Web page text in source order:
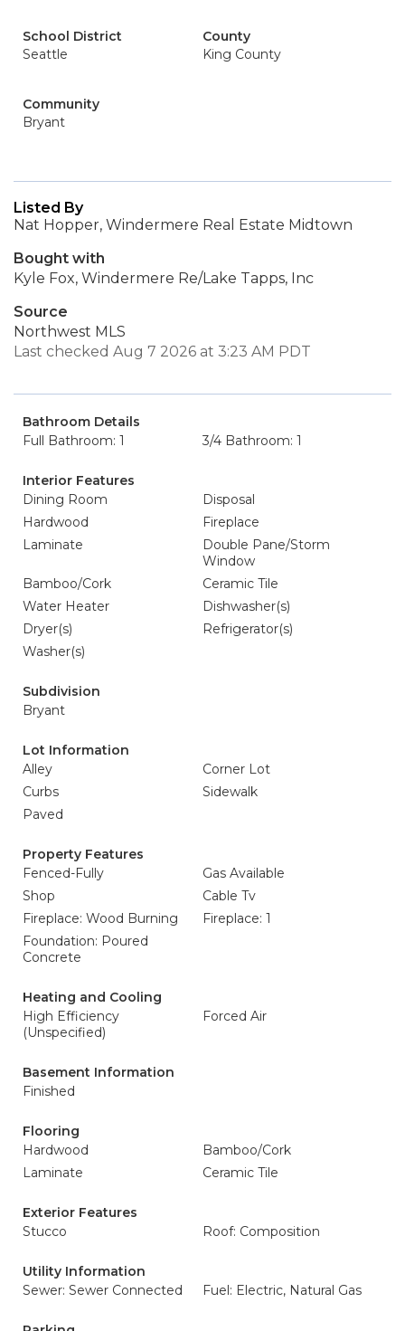
School District
Seattle
County
King County
Community
Bryant
Listed By
Nat Hopper, Windermere Real Estate Midtown
Bought with
Kyle Fox, Windermere Re/Lake Tapps, Inc
Source
Northwest MLS
Last checked Aug 7 2026 at 3:23 AM PDT
Bathroom Details
Full Bathroom: 1
3/4 Bathroom: 1
Interior Features
Dining Room
Disposal
Hardwood
Fireplace
Laminate
Double Pane/Storm
Window
Bamboo/Cork
Ceramic Tile
Water Heater
Dishwasher(s)
Dryer(s)
Refrigerator(s)
Washer(s)
Subdivision
Bryant
Lot Information
Alley
Corner Lot
Curbs
Sidewalk
Paved
Property Features
Fenced-Fully
Gas Available
Shop
Cable Tv
Fireplace: Wood Burning
Fireplace: 1
Foundation: Poured
Concrete
Heating and Cooling
High Efficiency
(Unspecified)
Forced Air
Basement Information
Finished
Flooring
Hardwood
Bamboo/Cork
Laminate
Ceramic Tile
Exterior Features
Stucco
Roof: Composition
Utility Information
Sewer: Sewer Connected
Fuel: Electric, Natural Gas